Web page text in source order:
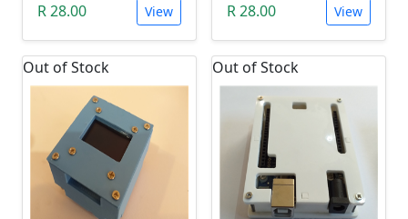
R 28.00
View
R 28.00
View
Out of Stock Out of Stock